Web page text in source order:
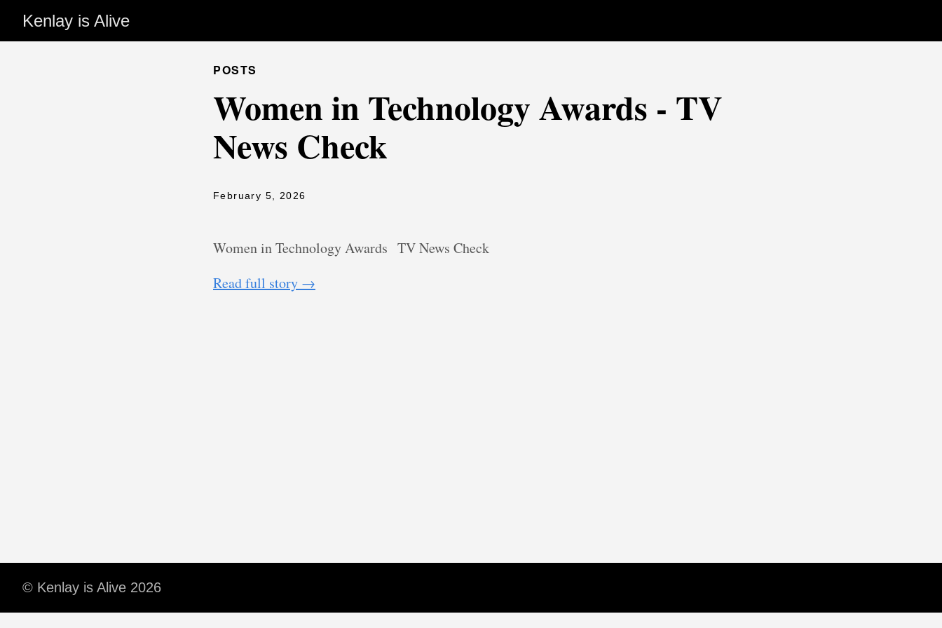
Kenlay is Alive
POSTS
Women in Technology Awards - TV
News Check
February 5, 2026
Women in Technology Awards TV News Check
Read full story →
© Kenlay is Alive 2026